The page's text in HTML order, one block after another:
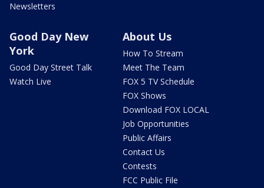
Newsletters
Good Day New
York
Good Day Street Talk
Watch Live
About Us
How To Stream
Meet The Team
FOX 5 TV Schedule
FOX Shows
Download FOX LOCAL
Job Opportunities
Public Affairs
Contact Us
Contests
FCC Public File